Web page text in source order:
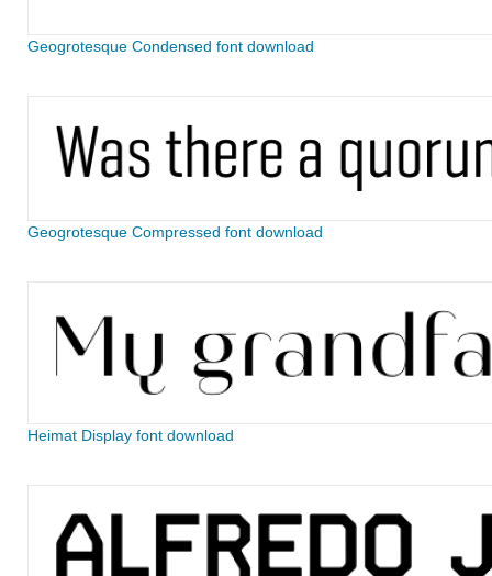
Geogrotesque Condensed font download
Geogrotesque Compressed font download
Heimat Display font download